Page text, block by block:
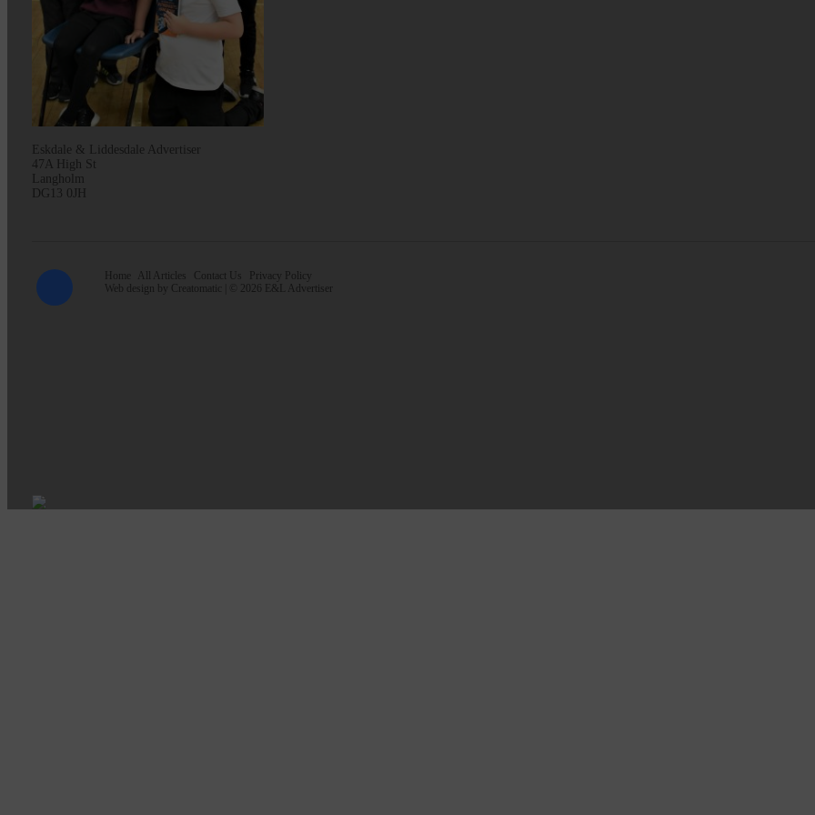
Eskdale & Liddesdale Advertiser
47A High St
Langholm
DG13 0JH
Home All Articles Contact Us
Privacy Policy
Web design by Creatomatic | © 2026 E&L Advertiser